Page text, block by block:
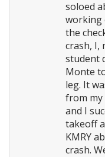
soloed
working
the
crash, I,
student
Monte
leg. It
from my
and I
takeoff
KMRY
crash.